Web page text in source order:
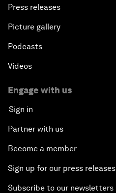
Press releases
Picture gallery
Podcasts
Videos
Engage with us
Sign in
Partner with us
Become a member
Sign up for our press releases
Subscribe to our newsletters